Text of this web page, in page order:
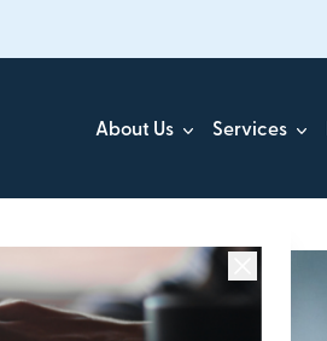
About Us Services